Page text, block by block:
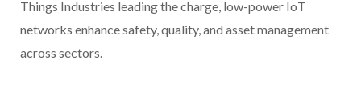
Things Industries leading the charge, low-power IoT
networks enhance safety, quality, and asset management
across sectors.